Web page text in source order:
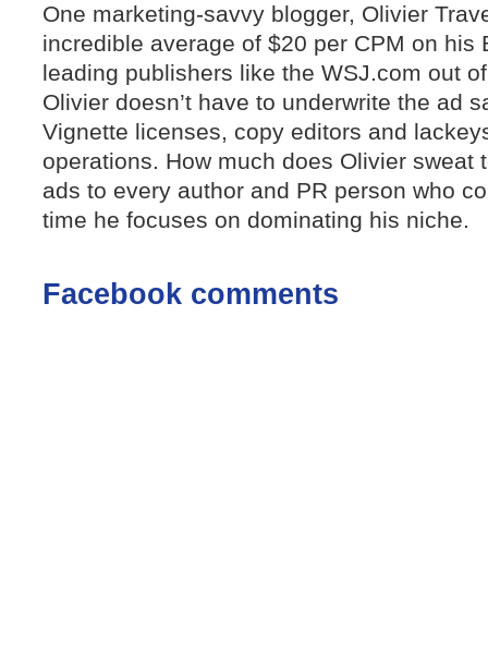
One marketing-savvy blogger, Olivier
incredible average of $20 per CPM on his
leading publishers like the WSJ.com out
Olivier doesn’t have to underwrite the ad
Vignette licenses, copy editors and
operations. How much does Olivier sweat
ads to every author and PR person who
time he focuses on dominating his niche.
Facebook comments